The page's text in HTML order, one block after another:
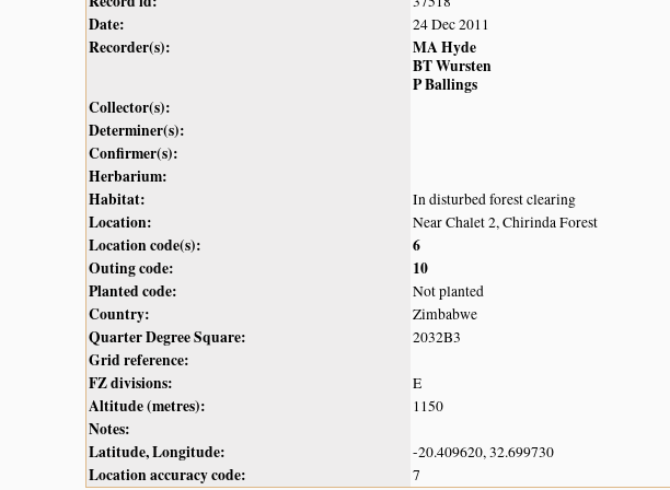
Date: 24 Dec 2011
Recorder(s):
MA Hyde
BT Wursten
P Ballings
Collector(s):
Determiner(s):
Confirmer(s):
Herbarium:
Habitat:
In disturbed forest clearing
Location: Near Chalet 2, Chirinda Forest
Location code(s):
6
Outing code:
10
Planted code:
Not planted
Country: Zimbabwe
Quarter Degree Square: 2032B3
Grid reference:
FZ divisions:
E
Altitude (metres): 1150
Notes:
Latitude, Longitude:
-20.409620, 32.699730
Location accuracy code: 7